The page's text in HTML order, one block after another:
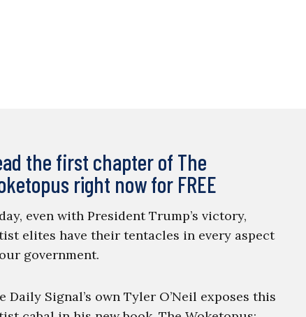
the first chapter of The
right now for FREE
even with President Trump’s victory,
elites have their tentacles in every aspect
government.
Daily Signal’s own Tyler O’Neil exposes this